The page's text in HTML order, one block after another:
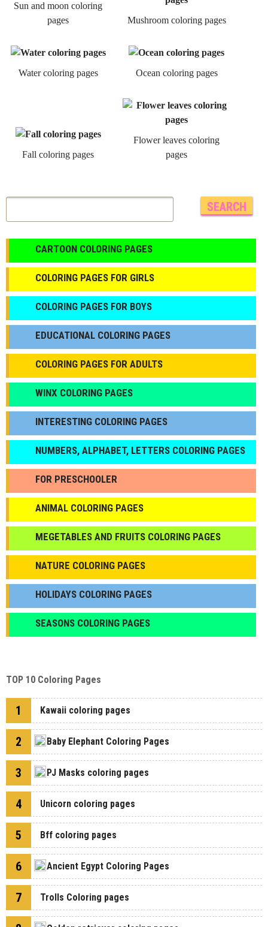
Sun and moon coloring
pages
Mushroom coloring pages
Water coloring pages Ocean coloring pages
Fall coloring pages
Flower leaves coloring
pages
CARTOON COLORING PAGES
COLORING PAGES FOR GIRLS
СOLORING PAGES FOR BOYS
EDUCATIONAL COLORING PAGES
COLORING PAGES FOR ADULTS
WINX COLORING PAGES
INTERESTING COLORING PAGES
NUMBERS, ALPHABET, LETTERS COLORING PAGES
FOR PRESCHOOLER
ANIMAL COLORING PAGES
МEGETABLES AND FRUITS COLORING PAGES
NATURE COLORING PAGES
HOLIDAYS COLORING PAGES
SEASONS COLORING PAGES
TOP 10 Coloring Pages
1 Kawaii coloring pages
2 Baby Elephant Coloring Pages
3 PJ Masks coloring pages
4 Unicorn coloring pages
5 Bff coloring pages
6 Ancient Egypt Coloring Pages
7 Trolls Coloring pages